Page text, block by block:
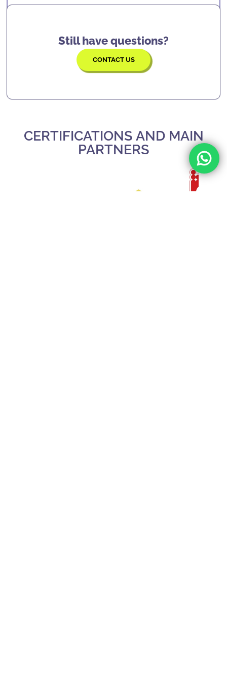
locations.
Still have questions?
CONTACT US
CERTIFICATIONS AND MAIN
PARTNERS